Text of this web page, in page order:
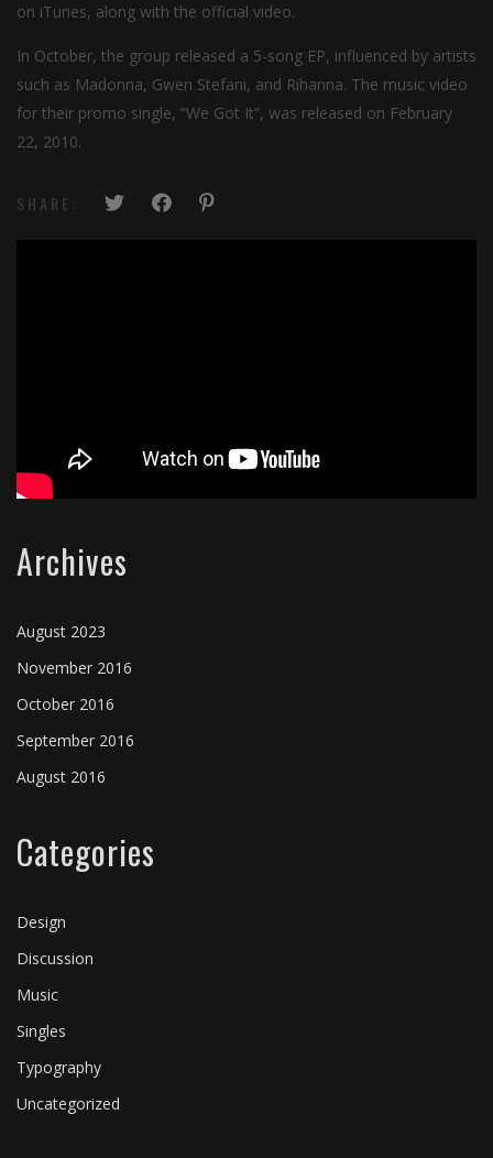
on iTunes, along with the official video.
In October, the group released a 5-song EP, influenced by artists
such as Madonna, Gwen Stefani, and Rihanna. The music video
for their promo single, “We Got It”, was released on February
22, 2010.
SHARE:
Archives
August 2023
November 2016
October 2016
September 2016
August 2016
Categories
Design
Discussion
Music
Singles
Typography
Uncategorized